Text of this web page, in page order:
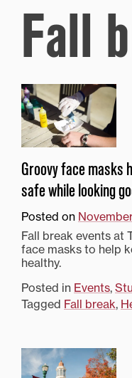
Fall
Groovy face masks
safe while looking
Posted on
Fall break events at
face masks to help
healthy.
Posted in Events,
Tagged Fall break,